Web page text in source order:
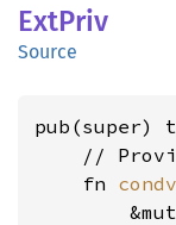
ExtPriv
Source
pub(super)
//
    fn